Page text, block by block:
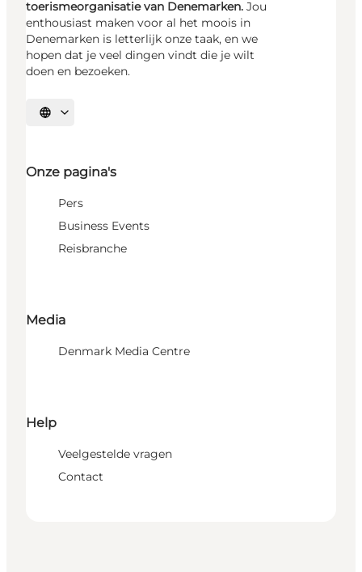
toerismeorganisatie van Denemarken. Jou
enthousiast maken voor al het moois in
Denemarken is letterlijk onze taak, en we
hopen dat je veel dingen vindt die je wilt
doen en bezoeken.
Selecteer taal
Onze pagina's
Pers
Business Events
Reisbranche
Media
Denmark Media Centre
Help
Veelgestelde vragen
Contact